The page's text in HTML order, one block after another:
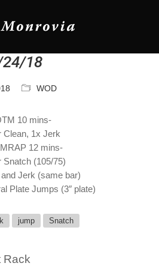
24/18
WOD
10 mins-
Clean, 1x Jerk
12 mins-
Snatch (105/75)
Jerk (same bar)
Plate Jumps (3″ plate)
jump Snatch
Rack